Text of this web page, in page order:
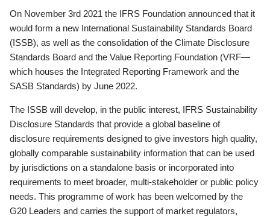
On November 3rd 2021 the IFRS Foundation announced that it
would form a new International Sustainability Standards Board
(ISSB), as well as the consolidation of the Climate Disclosure
Standards Board and the Value Reporting Foundation (VRF—
which houses the Integrated Reporting Framework and the
SASB Standards) by June 2022.
The ISSB will develop, in the public interest, IFRS Sustainability
Disclosure Standards that provide a global baseline of
disclosure requirements designed to give investors high quality,
globally comparable sustainability information that can be used
by jurisdictions on a standalone basis or incorporated into
requirements to meet broader, multi-stakeholder or public policy
needs. This programme of work has been welcomed by the
G20 Leaders and carries the support of market regulators,